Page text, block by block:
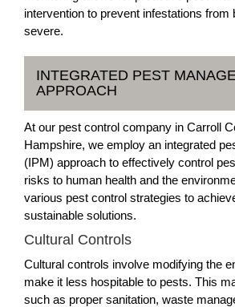
intervention to prevent infestations from
severe.
INTEGRATED PEST
APPROACH
At our pest control company in Carroll
Hampshire, we employ an integrated
(IPM) approach to effectively control
risks to human health and the
various pest control strategies to
sustainable solutions.
Cultural Controls
Cultural controls involve modifying the
make it less hospitable to pests. This
such as proper sanitation, waste